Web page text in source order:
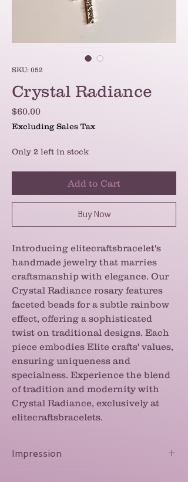
SKU: 052
Crystal Radiance
$60.00Price
Excluding Sales Tax
Only 2 left in stock
Add to Cart
Buy Now
Introducing elitecraftsbracelet's
handmade jewelry that marries
craftsmanship with elegance. Our
Crystal Radiance rosary features
faceted beads for a subtle rainbow
effect, offering a sophisticated
twist on traditional designs. Each
piece embodies Elite crafts' values,
ensuring uniqueness and
specialness. Experience the blend
of tradition and modernity with
Crystal Radiance, exclusively at
elitecraftsbracelets.
Impression